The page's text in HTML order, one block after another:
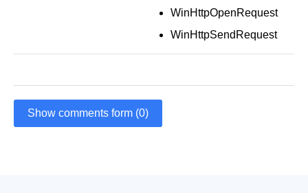
WinHttpOpenRequest
WinHttpSendRequest
Show comments form (0)